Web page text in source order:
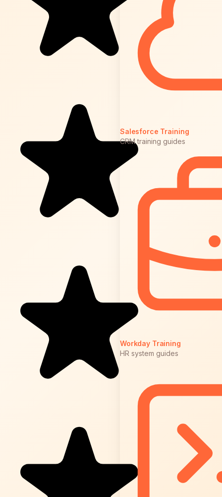
Salesforce Training
CRM training guides
Workday Training
HR system guides